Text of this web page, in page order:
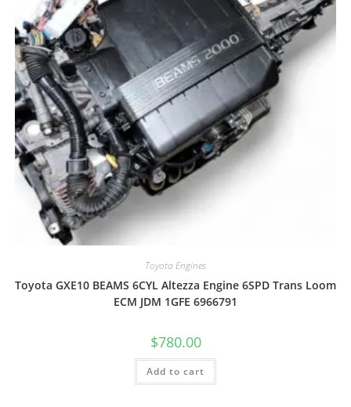
Toyota Engines
Toyota GXE10 BEAMS 6CYL Altezza Engine 6SPD Trans Loom
ECM JDM 1GFE 6966791
$780.00
Add to cart